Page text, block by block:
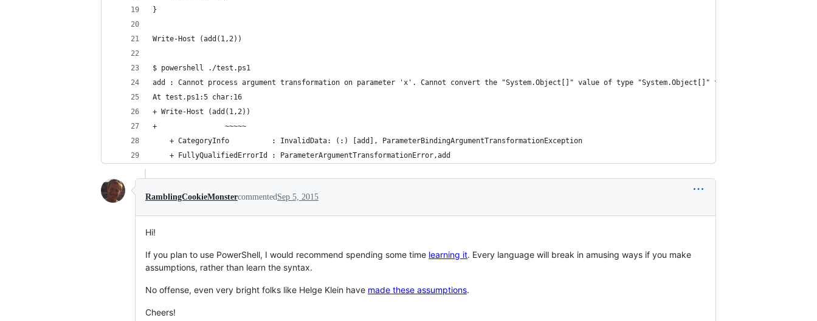
}
Write-Host (add(1,2))
$ powershell ./test.ps1
add : Cannot process argument transformation on parameter 'x'. Cannot convert the "System.Object[]" value of type "System.Object[]" to type "System.Int32".
At test.ps1:5 char:16
+ Write-Host (add(1,2))
+                ~~~~~
    + CategoryInfo          : InvalidData: (:) [add], ParameterBindingArgumentTransformationException
    + FullyQualifiedErrorId : ParameterArgumentTransformationError,add
RamblingCookieMonstercommentedSep 5, 2015
Hi!
If you plan to use PowerShell, I would recommend spending some time learning it. Every language will break in amusing ways if you make
assumptions, rather than learn the syntax.
No offense, even very bright folks like Helge Klein have made these assumptions.
Cheers!